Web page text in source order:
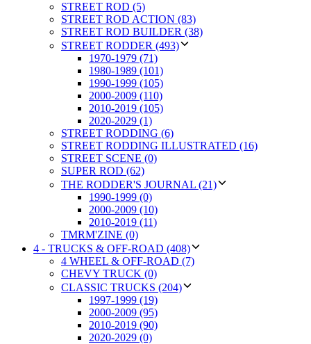
STREET ROD (5)
STREET ROD ACTION (83)
STREET ROD BUILDER (38)
STREET RODDER (493)
1970-1979 (71)
1980-1989 (101)
1990-1999 (105)
2000-2009 (110)
2010-2019 (105)
2020-2029 (1)
STREET RODDING (6)
STREET RODDING ILLUSTRATED (16)
STREET SCENE (0)
SUPER ROD (62)
THE RODDER'S JOURNAL (21)
1990-1999 (0)
2000-2009 (10)
2010-2019 (11)
TMRM'ZINE (0)
4 - TRUCKS & OFF-ROAD (408)
4 WHEEL & OFF-ROAD (7)
CHEVY TRUCK (0)
CLASSIC TRUCKS (204)
1997-1999 (19)
2000-2009 (95)
2010-2019 (90)
2020-2029 (0)